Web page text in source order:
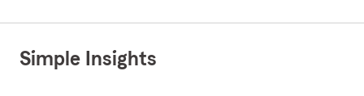
Simple Insights